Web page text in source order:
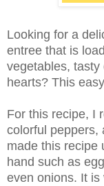
Looking for a
entree that is
vegetables,
hearts? This
For this recipe, I
colorful peppers,
made this recipe
hand such as
even onions. It